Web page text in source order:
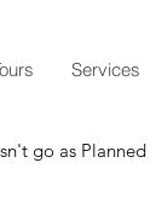
Services
go as Planned